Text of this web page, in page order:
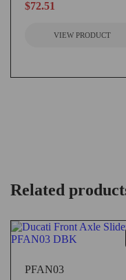
$72.51
VIEW PRODUCT
Related
PFAN03